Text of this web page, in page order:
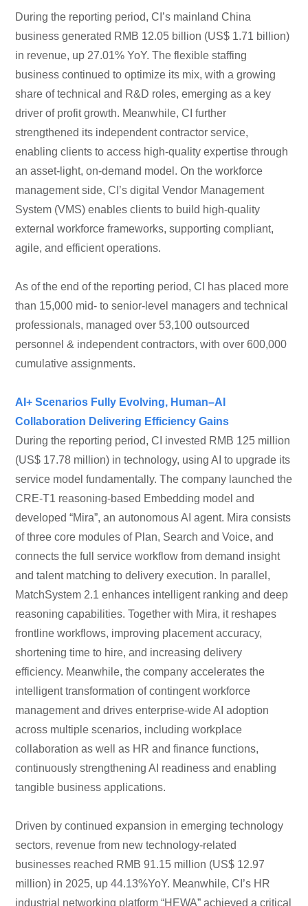
During the reporting period, CI’s mainland China
business generated RMB 12.05 billion (US$ 1.71 billion)
in revenue, up 27.01% YoY. The flexible staffing
business continued to optimize its mix, with a growing
share of technical and R&D roles, emerging as a key
driver of profit growth. Meanwhile, CI further
strengthened its independent contractor service,
enabling clients to access high-quality expertise through
an asset-light, on-demand model. On the workforce
management side, CI’s digital Vendor Management
System (VMS) enables clients to build high-quality
external workforce frameworks, supporting compliant,
agile, and efficient operations.
As of the end of the reporting period, CI has placed more
than 15,000 mid- to senior-level managers and technical
professionals, managed over 53,100 outsourced
personnel & independent contractors, with over 600,000
cumulative assignments.
AI+ Scenarios Fully Evolving, Human–AI
Collaboration Delivering Efficiency Gains
During the reporting period, CI invested RMB 125 million
(US$ 17.78 million) in technology, using AI to upgrade its
service model fundamentally. The company launched the
CRE-T1 reasoning-based Embedding model and
developed “Mira”, an autonomous AI agent. Mira consists
of three core modules of Plan, Search and Voice, and
connects the full service workflow from demand insight
and talent matching to delivery execution. In parallel,
MatchSystem 2.1 enhances intelligent ranking and deep
reasoning capabilities. Together with Mira, it reshapes
frontline workflows, improving placement accuracy,
shortening time to hire, and increasing delivery
efficiency. Meanwhile, the company accelerates the
intelligent transformation of contingent workforce
management and drives enterprise-wide AI adoption
across multiple scenarios, including workplace
collaboration as well as HR and finance functions,
continuously strengthening AI readiness and enabling
tangible business applications.
Driven by continued expansion in emerging technology
sectors, revenue from new technology-related
businesses reached RMB 91.15 million (US$ 12.97
million) in 2025, up 44.13%YoY. Meanwhile, CI’s HR
industrial networking platform “HEWA” achieved a critical